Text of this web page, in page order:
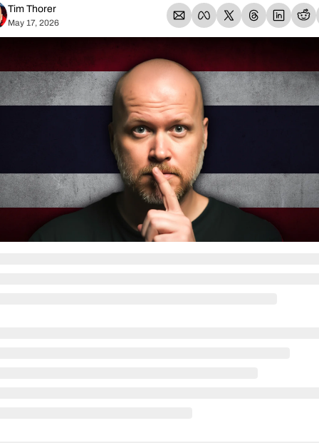
Tim Thorer
May 17, 2026